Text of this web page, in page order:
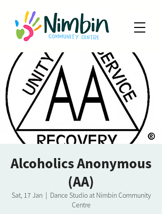
Alcoholics Anonymous
(AA)
Sat, 17 Jan
  |
Dance Studio at Nimbin Community
Centre